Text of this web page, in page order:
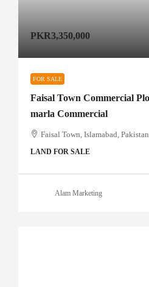
PKR3,350,000
FOR SALE
Faisal Town Commercial
marla Commercial
Faisal Town, Islamabad, Pakistan
LAND FOR SALE
Alam Marketing